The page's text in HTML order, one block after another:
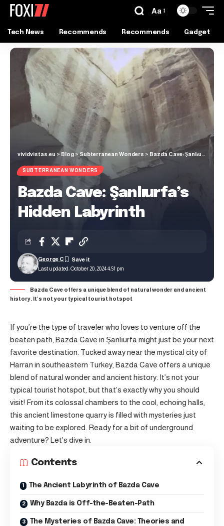
Aa
Tech News Recommends Recommends Gadget
vividvistas.eu > Blog >Subterranean Wonders > Bazda Cave: Şanlıurfa’s Hidden Labyrinth
SUBTERRANEAN WONDERS
Bazda Cave: Şanlıurfa’s
Hidden Labyrinth
Last updated: October 20, 2024 4:51 pm
George C
Bazda Cave offers a unique blend of natural wonder and ancient
history. It’s not your typical tourist hotspot
If you’re the type of traveler who loves to venture off the
beaten path, Bazda Cave in Şanlıurfa might just be your next
favorite destination. Tucked away near the mystical city of
Harran in southeastern Turkey, Bazda Cave offers a unique
blend of natural wonder and ancient history. It’s not your
typical tourist hotspot, but that’s exactly why you should
visit! From its colossal chambers to the cool, echoing halls,
this ancient limestone quarry is filled with mysteries just
waiting to be explored. Ready for a bit of underground
adventure? Let’s dive in.
Contents
The Ancient Labyrinth of Bazda Cave
Why Bazda is Off-the-Beaten-Path
The Mysteries of Bazda Cave: Theories and